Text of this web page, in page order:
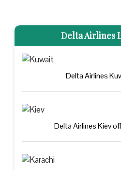
Delta Airlines
Delta Airlines
Delta Airlines Kiev